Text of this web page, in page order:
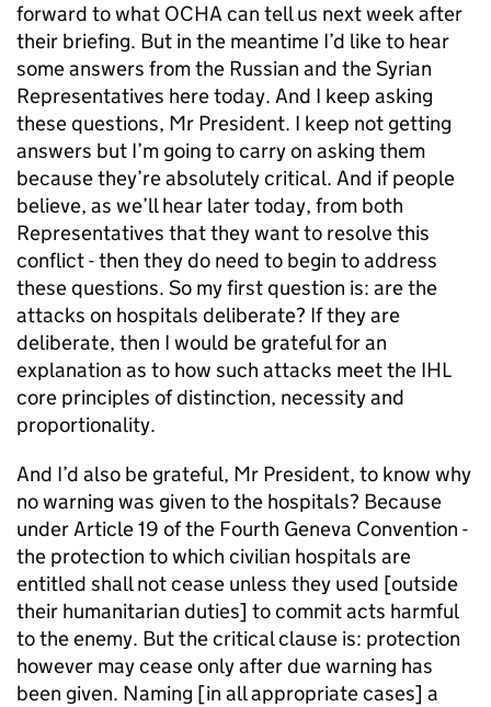
forward to what OCHA can tell us next week after
their briefing. But in the meantime I’d like to hear
some answers from the Russian and the Syrian
Representatives here today. And I keep asking
these questions, Mr President. I keep not getting
answers but I’m going to carry on asking them
because they’re absolutely critical. And if people
believe, as we’ll hear later today, from both
Representatives that they want to resolve this
conflict - then they do need to begin to address
these questions. So my first question is: are the
attacks on hospitals deliberate? If they are
deliberate, then I would be grateful for an
explanation as to how such attacks meet the IHL
core principles of distinction, necessity and
proportionality.
And I’d also be grateful, Mr President, to know why
no warning was given to the hospitals? Because
under Article 19 of the Fourth Geneva Convention -
the protection to which civilian hospitals are
entitled shall not cease unless they used [outside
their humanitarian duties] to commit acts harmful
to the enemy. But the critical clause is: protection
however may cease only after due warning has
been given. Naming [in all appropriate cases] a